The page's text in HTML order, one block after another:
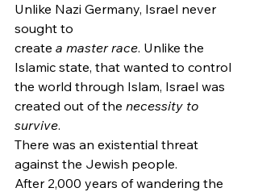
Unlike Nazi Germany, Israel never
sought to
create a master race. Unlike the
Islamic state, that wanted to control
the world through Islam, Israel was
created out of the necessity to
survive.
There was an existential threat
against the Jewish people.
After 2,000 years of wandering the